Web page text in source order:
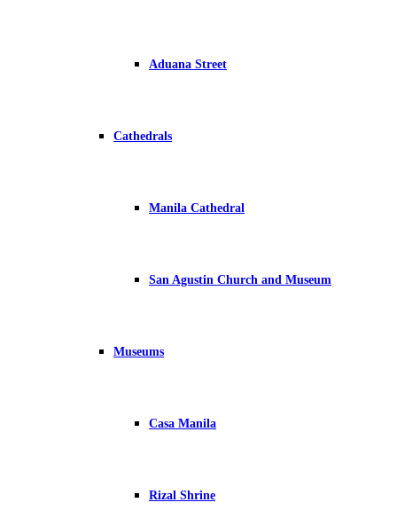
Aduana Street
Cathedrals
Manila Cathedral
San Agustin Church and Museum
Museums
Casa Manila
Rizal Shrine